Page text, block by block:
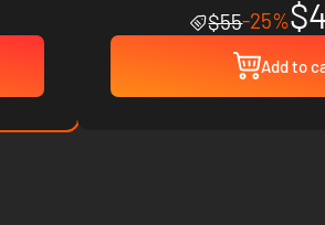
$55-25%
Add to